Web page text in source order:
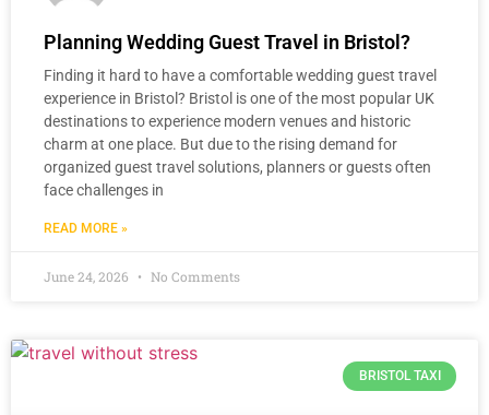
Planning Wedding Guest Travel in Bristol?
Finding it hard to have a comfortable wedding guest travel
experience in Bristol? Bristol is one of the most popular UK
destinations to experience modern venues and historic
charm at one place. But due to the rising demand for
organized guest travel solutions, planners or guests often
face challenges in
READ MORE »
June 24, 2026 No Comments
BRISTOL TAXI